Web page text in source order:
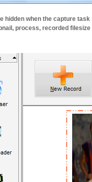
hidden when the capture
process, recorded